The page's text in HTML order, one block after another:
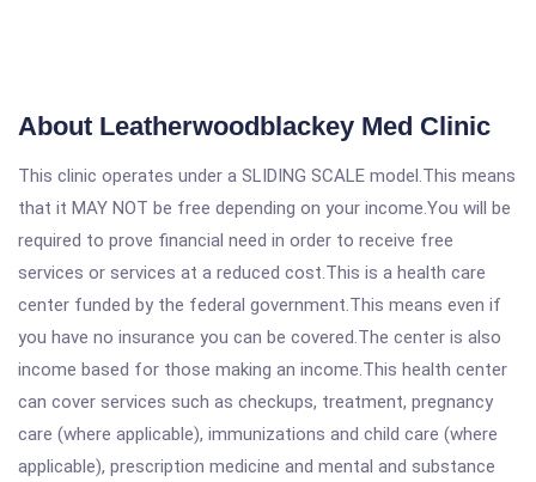
About Leatherwoodblackey Med Clinic
This clinic operates under a SLIDING SCALE model.This means
that it MAY NOT be free depending on your income.You will be
required to prove financial need in order to receive free
services or services at a reduced cost.This is a health care
center funded by the federal government.This means even if
you have no insurance you can be covered.The center is also
income based for those making an income.This health center
can cover services such as checkups, treatment, pregnancy
care (where applicable), immunizations and child care (where
applicable), prescription medicine and mental and substance